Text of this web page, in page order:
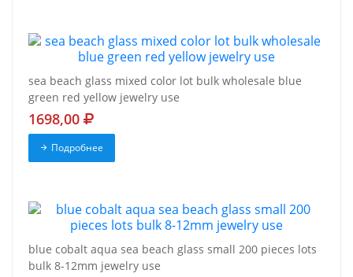
sea beach glass mixed color lot bulk wholesale blue
green red yellow jewelry use
1698,00
Подробнее
blue cobalt aqua sea beach glass small 200 pieces lots
bulk 8-12mm jewelry use